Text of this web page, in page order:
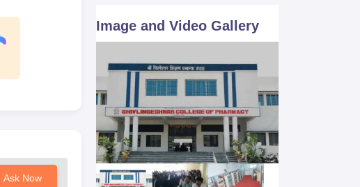
Ask Now
Image and Video Gallery